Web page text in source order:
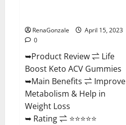
RenaGonzale
April 15, 2023
0
➥Product Review ⇌ Life
Boost Keto ACV Gummies
➥Main Benefits ⇌ Improve
Metabolism & Help in
Weight Loss
➥ Rating ⇌ ⭐⭐⭐⭐⭐